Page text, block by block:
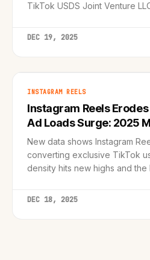
TikTok USDS Joint Venture
DEC 19, 2025
INSTAGRAM REELS
Instagram Reels
Ad Loads Surge: 2025
New data shows Instagram
converting exclusive TikTok
density hits new highs and
DEC 18, 2025